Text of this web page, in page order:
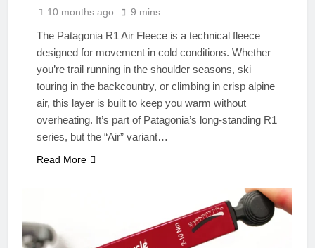
10 months ago 9 mins
The Patagonia R1 Air Fleece is a technical fleece
designed for movement in cold conditions. Whether
you’re trail running in the shoulder seasons, ski
touring in the backcountry, or climbing in crisp alpine
air, this layer is built to keep you warm without
overheating. It’s part of Patagonia’s long-standing R1
series, but the “Air” variant…
Read More